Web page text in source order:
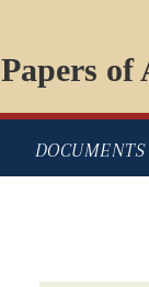
Papers
DOCUMENTS